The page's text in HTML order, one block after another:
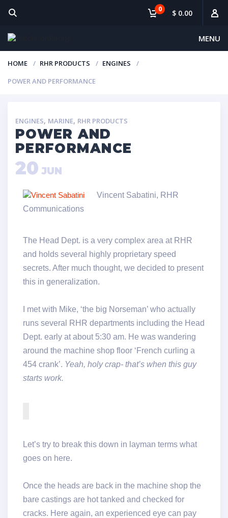
MENU
0 $ 0.00
HOME RHR PRODUCTS
ENGINES
POWER AND PERFORMANCE
ENGINES, MARINE, RHR PRODUCTS
POWER AND
PERFORMANCE
20 JUN
Vincent Sabatini, RHR
Communications
The Head Dept. is a very complex area at RHR
and holds several highly proprietary speed
secrets. After much thought, we decided to present
this in generalization.
I met with Mike, ‘the big Norseman’ who actually
runs several RHR departments including the Head
Dept. early at about 5:30 am. He was wandering
around the machine shop floor ‘French curling a
454 crank’. Yeah, holy crap- that’s when this guy
starts work.
Let’s try to break this down in layman terms what
goes on here.
Once the heads are back in the machine shop the
bare castings are hot tanked and checked for
cracks. Here again, an experienced eye can pay